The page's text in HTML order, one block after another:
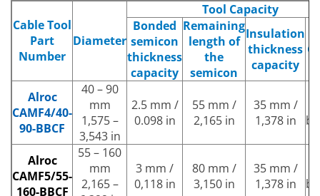
Cable Tool
Part
Number
Diameter
Tool Capacity
Bonded
semicon
thickness
capacity
Remaining
length of
the
semicon
Insulation
thickness
capacity
Alroc
CAMF4/40-
90-BBCF
40 – 90
mm
1,575 –
3,543 in
2.5 mm /
0.098 in
55 mm /
2,165 in
35 mm /
1,378 in
Alroc
CAMF5/55-
160-BBCF
55 – 160
mm
2,165 –
3 mm /
0,118 in
80 mm /
3,150 in
35 mm /
1,378 in